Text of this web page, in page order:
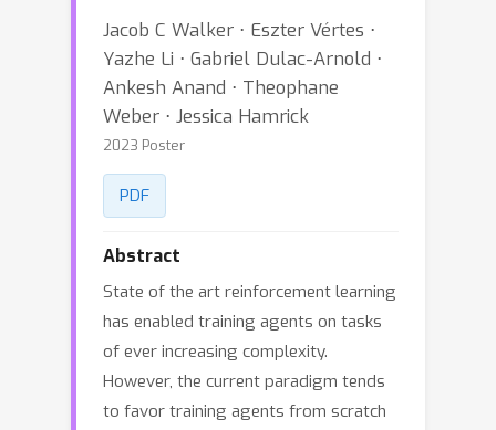
Jacob C Walker ⋅ Eszter Vértes ⋅
Yazhe Li ⋅ Gabriel Dulac-Arnold ⋅
Ankesh Anand ⋅ Theophane
Weber ⋅ Jessica Hamrick
2023 Poster
PDF
Abstract
State of the art reinforcement learning
has enabled training agents on tasks
of ever increasing complexity.
However, the current paradigm tends
to favor training agents from scratch